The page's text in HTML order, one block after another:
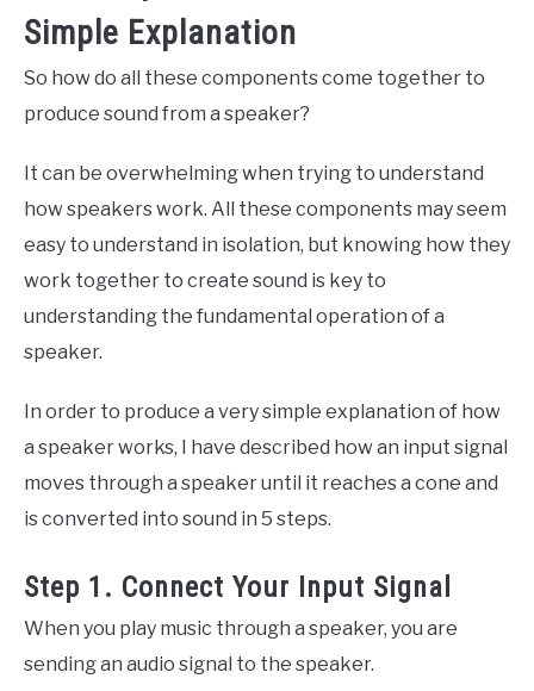
Simple Explanation
So how do all these components come together to
produce sound from a speaker?
It can be overwhelming when trying to understand
how speakers work. All these components may seem
easy to understand in isolation, but knowing how they
work together to create sound is key to
understanding the fundamental operation of a
speaker.
In order to produce a very simple explanation of how
a speaker works, I have described how an input signal
moves through a speaker until it reaches a cone and
is converted into sound in 5 steps.
Step 1. Connect Your Input Signal
When you play music through a speaker, you are
sending an audio signal to the speaker.